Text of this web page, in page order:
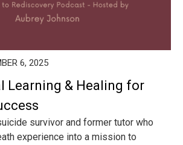
6, 2025
Learning & Healing for
survivor and former tutor who
experience into a mission to